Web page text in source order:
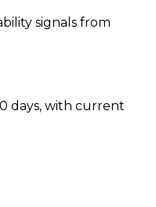
signals from
days, with current